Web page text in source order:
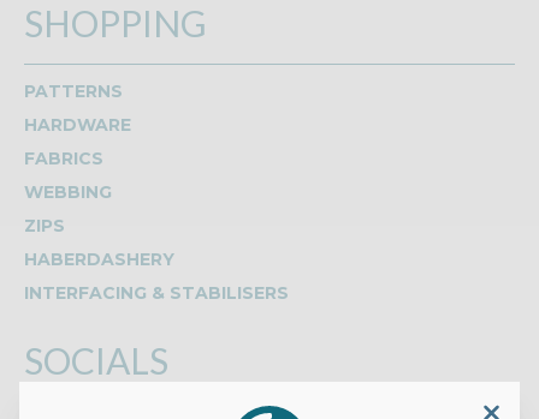
SHOPPING
PATTERNS
HARDWARE
FABRICS
WEBBING
ZIPS
HABERDASHERY
INTERFACING & STABILISERS
SOCIALS